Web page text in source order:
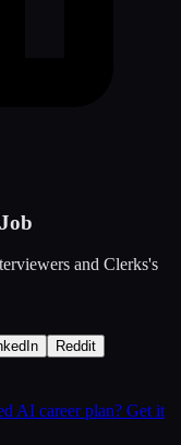
and Clerks's
Reddit
AI career plan? Get it